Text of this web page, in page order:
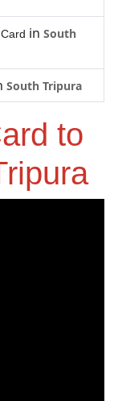
in South
South Tripura
to